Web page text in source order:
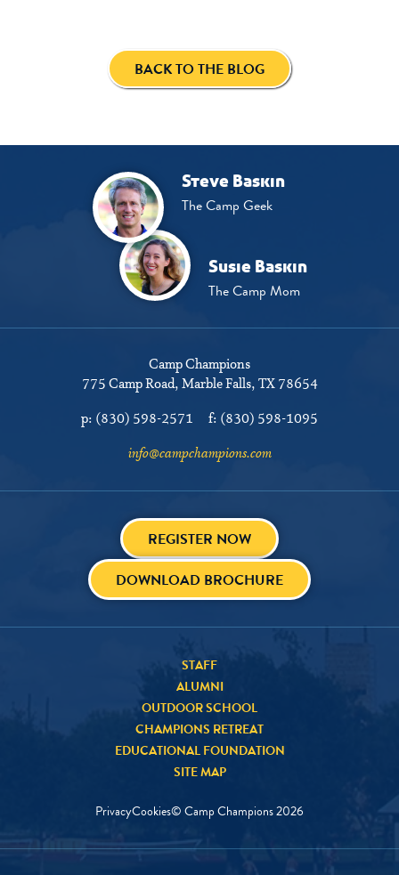
BACK TO THE BLOG
Steve Baskin
The Camp Geek
Susie Baskin
The Camp Mom
Camp Champions
775 Camp Road Marble Falls, TX 78654
p: (830) 598-2571 f: (830) 598-1095
info@campchampions.com
REGISTER NOW
DOWNLOAD BROCHURE
STAFF
ALUMNI
OUTDOOR SCHOOL
CHAMPIONS RETREAT
EDUCATIONAL FOUNDATION
SITE MAP
PrivacyCookies© Camp Champions2026